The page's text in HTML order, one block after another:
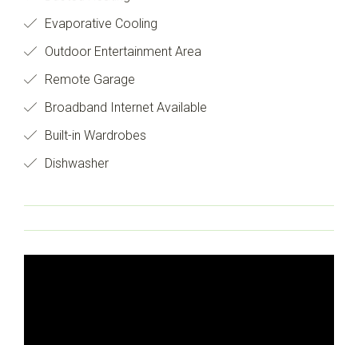
Evaporative Cooling
Outdoor Entertainment Area
Remote Garage
Broadband Internet Available
Built-in Wardrobes
Dishwasher